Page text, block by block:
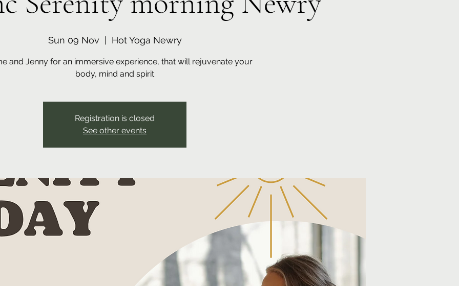
Sun 09 Nov
  |
Hot Yoga Newry
and Jenny for an immersive experience, that will rejuvenate your
body, mind and spirit
Registration is closed
See other events